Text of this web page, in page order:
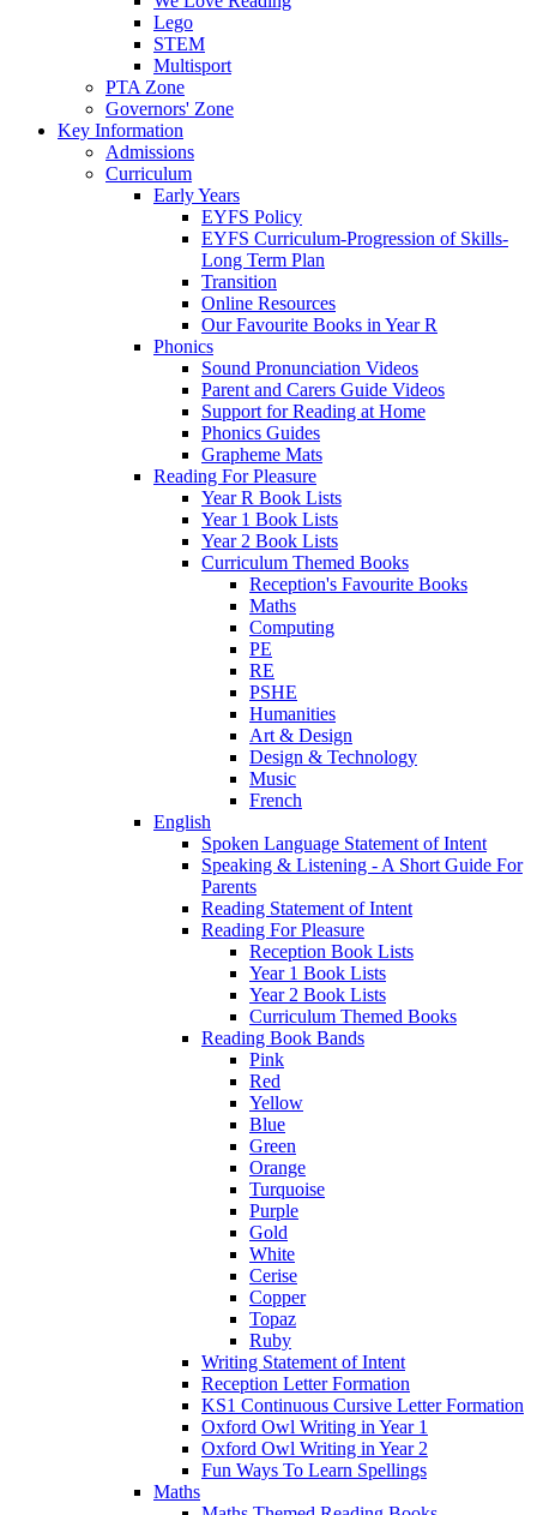
Lego
STEM
Multisport
PTA Zone
Governors' Zone
Key Information
Admissions
Curriculum
Early Years
EYFS Policy
EYFS Curriculum-Progression of Skills-
Long Term Plan
Transition
Online Resources
Our Favourite Books in Year R
Phonics
Sound Pronunciation Videos
Parent and Carers Guide Videos
Support for Reading at Home
Phonics Guides
Grapheme Mats
Reading For Pleasure
Year R Book Lists
Year 1 Book Lists
Year 2 Book Lists
Curriculum Themed Books
Reception's Favourite Books
Maths
Computing
PE
RE
PSHE
Humanities
Art & Design
Design & Technology
Music
French
English
Spoken Language Statement of Intent
Speaking & Listening - A Short Guide For
Parents
Reading Statement of Intent
Reading For Pleasure
Reception Book Lists
Year 1 Book Lists
Year 2 Book Lists
Curriculum Themed Books
Reading Book Bands
Pink
Red
Yellow
Blue
Green
Orange
Turquoise
Purple
Gold
White
Cerise
Copper
Topaz
Ruby
Writing Statement of Intent
Reception Letter Formation
KS1 Continuous Cursive Letter Formation
Oxford Owl Writing in Year 1
Oxford Owl Writing in Year 2
Fun Ways To Learn Spellings
Maths